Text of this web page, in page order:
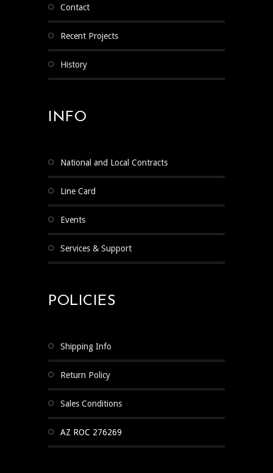
Contact
Recent Projects
History
INFO
National and Local Contracts
Line Card
Events
Services & Support
POLICIES
Shipping Info
Return Policy
Sales Conditions
AZ ROC 276269